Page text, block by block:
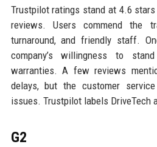
Trustpilot ratings stand at 4.6
reviews. Users commend the
turnaround, and friendly staff.
company’s willingness to
warranties. A few reviews
delays, but the customer
issues. Trustpilot labels DriveTech
G2